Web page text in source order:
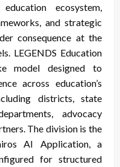
ecosystem,
and strategic
consequence at the
LEGENDS Education
model designed to
across education’s
districts, state
advocacy
The division is the
AI Application, a
for structured